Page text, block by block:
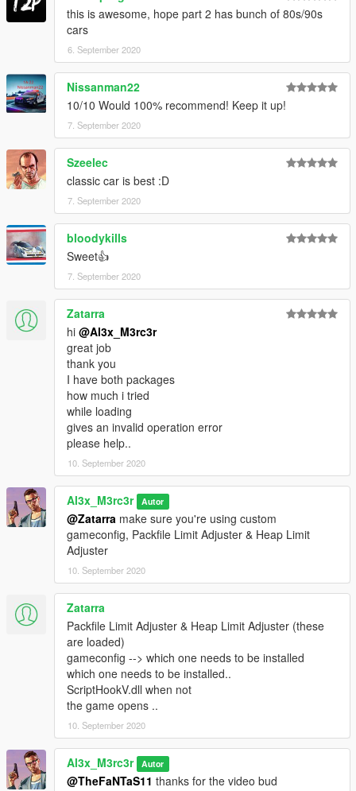
Cars Section.
*Check the Readme for the List of Cars in this pack.*
this is awesome, hope part 2 has bunch of 80s/90s
cars
6. September 2020
Nissanman22
10/10 Would 100% recommend! Keep it up!
7. September 2020
Szeelec
classic car is best :D
7. September 2020
bloodykills
Sweet👍
7. September 2020
Zatarra
hi @Al3x_M3rc3r
great job
thank you
I have both packages
how much i tried
while loading
gives an invalid operation error
please help..
10. September 2020
Al3x_M3rc3r Autor
@Zatarra make sure you're using custom
gameconfig, Packfile Limit Adjuster & Heap Limit
Adjuster
10. September 2020
Zatarra
Packfile Limit Adjuster & Heap Limit Adjuster (these
are loaded)
gameconfig --> which one needs to be installed
which one needs to be installed..
ScriptHookV.dll when not
the game opens ..
10. September 2020
Al3x_M3rc3r Autor
@TheFaNTaS11 thanks for the video bud